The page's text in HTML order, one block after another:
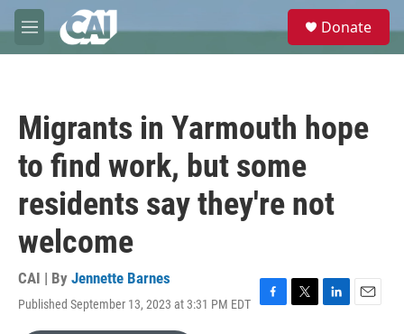
Skip to main content
M
e
e
Donate
Migrants in Yarmouth hope
to find work, but some
residents say they're not
welcome
CAI | By Jennette Barnes
Published September 13, 2023 at 3:31 PM EDT
F
T
L
E